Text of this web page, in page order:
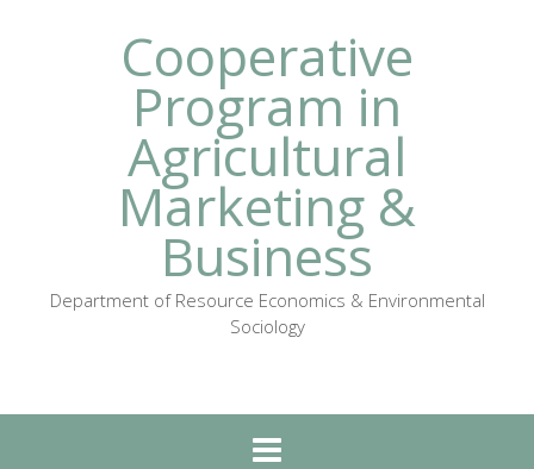
Cooperative
Program in
Agricultural
Marketing &
Business
Department of Resource Economics & Environmental
Sociology